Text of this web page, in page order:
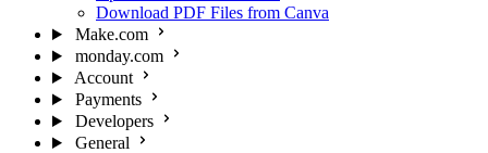
Download PDF Files from Canva
Make.com
monday.com
Account
Payments
Developers
General